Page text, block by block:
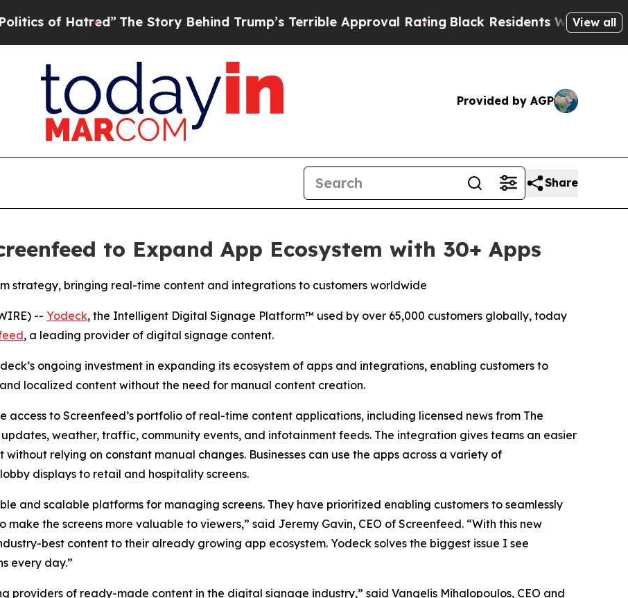
Hatred”The Story Behind Trump’s Terrible Approval Rating Black Residents Warned ofView all
Provided by AGP
Share
to Expand App Ecosystem with 30+ Apps
strategy, bringing real-time content and integrations to customers worldwide
-- Yodeck, the Intelligent Digital Signage Platform™ used by over 65,000 customers globally, today
, a leading provider of digital signage content.
ongoing investment in expanding its ecosystem of apps and integrations, enabling customers to
localized content without the need for manual content creation.
access to Screenfeed’s portfolio of real-time content applications, including licensed news from The
weather, traffic, community events, and infotainment feeds. The integration gives teams an easier
relying on constant manual changes. Businesses can use the apps across a variety of
displays to retail and hospitality screens.
and scalable platforms for managing screens. They have prioritized enabling customers to seamlessly
the screens more valuable to viewers,” said Jeremy Gavin, CEO of Screenfeed. “With this new
best content to their already growing app ecosystem. Yodeck solves the biggest issue I see
every day.”
providers of ready-made content in the digital signage industry,” said Vangelis Mihalopoulos, CEO and